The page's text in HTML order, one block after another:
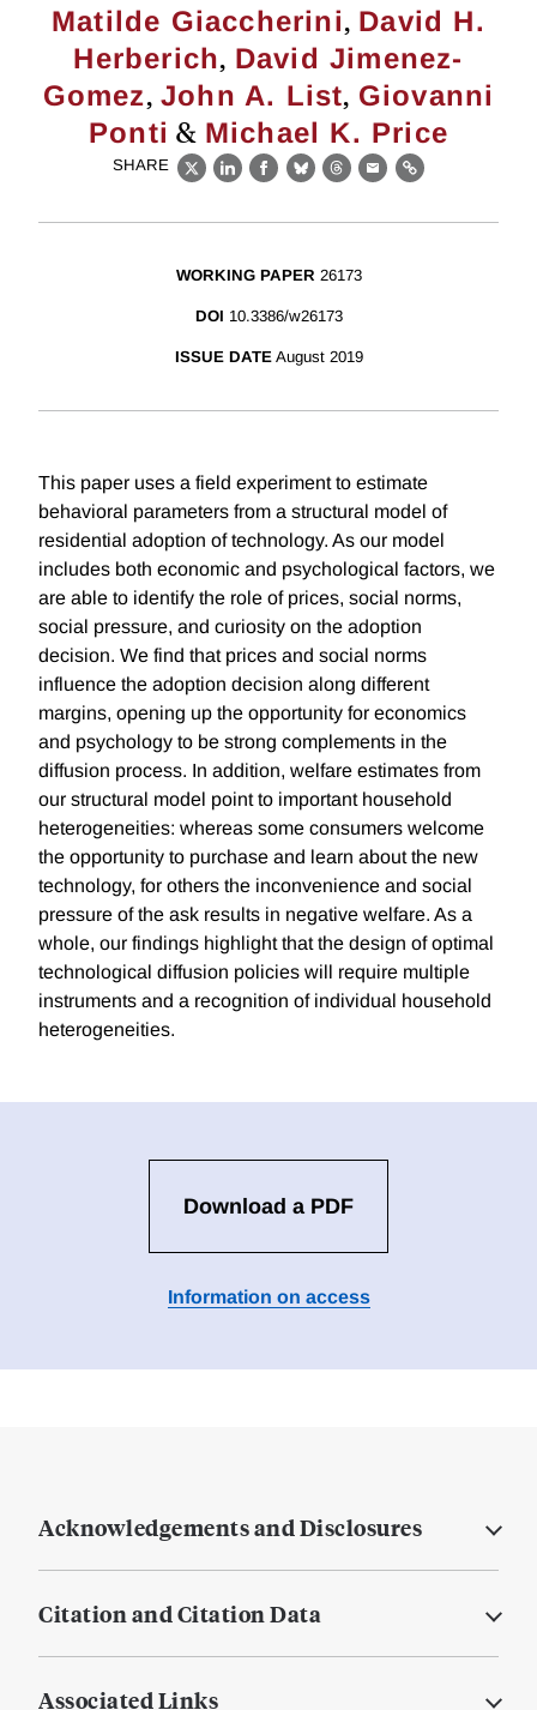
Matilde Giaccherini, David H.
Herberich, David Jimenez-
Gomez, John A. List, Giovanni
Ponti & Michael K. Price
SHARE
X LinkedIn
Facebook
BlueskyThreads
EmailLink
WORKING PAPER 26173
DOI 10.3386/w26173
ISSUE DATE August 2019
This paper uses a field experiment to estimate
behavioral parameters from a structural model of
residential adoption of technology. As our model
includes both economic and psychological factors, we
are able to identify the role of prices, social norms,
social pressure, and curiosity on the adoption
decision. We find that prices and social norms
influence the adoption decision along different
margins, opening up the opportunity for economics
and psychology to be strong complements in the
diffusion process. In addition, welfare estimates from
our structural model point to important household
heterogeneities: whereas some consumers welcome
the opportunity to purchase and learn about the new
technology, for others the inconvenience and social
pressure of the ask results in negative welfare. As a
whole, our findings highlight that the design of optimal
technological diffusion policies will require multiple
instruments and a recognition of individual household
heterogeneities.
Download a PDF
Information on access
Acknowledgements and Disclosures
Citation and Citation Data
Associated Links